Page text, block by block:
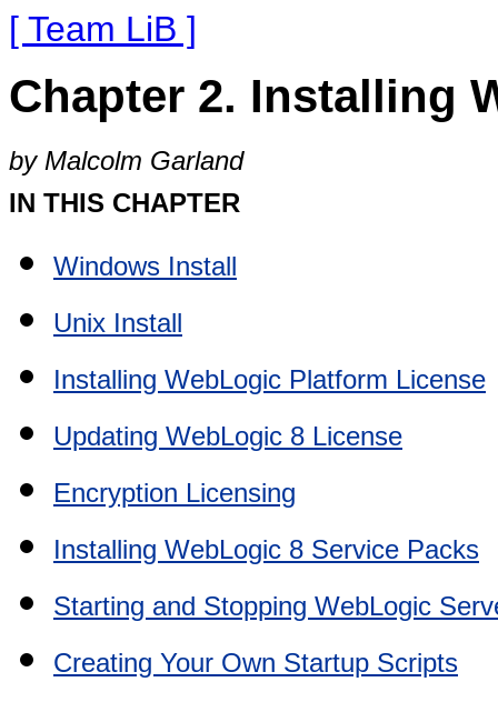
[ Team LiB ]
Chapter 2. Installing
by Malcolm Garland
IN THIS CHAPTER
Windows Install
Unix Install
Installing WebLogic Platform License
Updating WebLogic 8 License
Encryption Licensing
Installing WebLogic 8 Service Packs
Starting and Stopping WebLogic
Creating Your Own Startup Scripts